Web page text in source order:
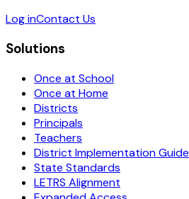
Log inContact Us
Solutions
Once at School
Once at Home
Districts
Principals
Teachers
District Implementation Guide
State Standards
LETRS Alignment